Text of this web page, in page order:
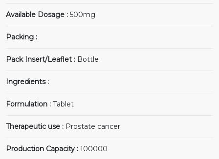
Available Dosage : 500mg
Packing :
Pack Insert/Leaflet : Bottle
Ingredients :
Formulation : Tablet
Therapeutic use : Prostate cancer
Production Capacity : 100000